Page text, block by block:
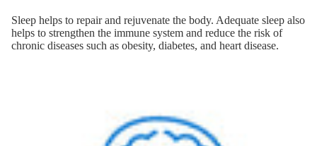
Sleep helps to repair and rejuvenate the body. Adequate sleep also
helps to strengthen the immune system and reduce the risk of
chronic diseases such as obesity, diabetes, and heart disease.